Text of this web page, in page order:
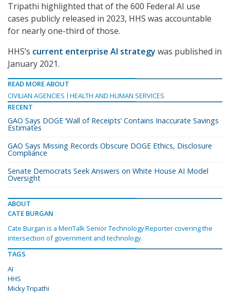
Tripathi highlighted that of the 600 Federal AI use
cases publicly released in 2023, HHS was accountable
for nearly one-third of those.
HHS’s current enterprise AI strategy was published in
January 2021.
READ MORE ABOUT
CIVILIAN AGENCIES
HEALTH AND HUMAN SERVICES
RECENT
GAO Says DOGE ‘Wall of Receipts’ Contains Inaccurate Savings
Estimates
GAO Says Missing Records Obscure DOGE Ethics, Disclosure
Compliance
Senate Democrats Seek Answers on White House AI Model
Oversight
ABOUT
CATE BURGAN
Cate Burgan is a MeriTalk Senior Technology Reporter covering the
intersection of government and technology.
TAGS
AI
HHS
Micky Tripathi